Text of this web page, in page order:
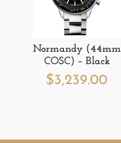
Normandy (44mm
COSC) – Black
$3,239.00